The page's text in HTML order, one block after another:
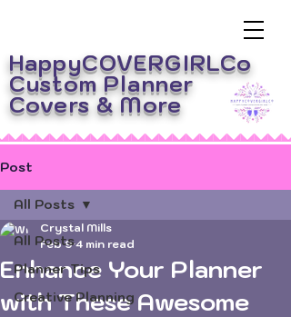
HappyCOVERGIRLCo
Custom Planner
Covers& More
Post
All Posts
Planner Tips
Creative Planning
All Posts
Enhance Your Planner
with These Awesome
Crystal Mills
Feb 9 4 min read